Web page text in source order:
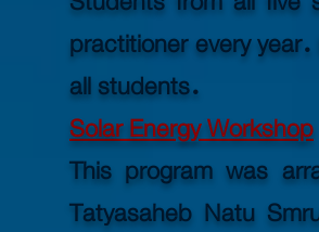
practitioner every
all students.
Solar Energy Workshop
This program was
Tatyasaheb Natu